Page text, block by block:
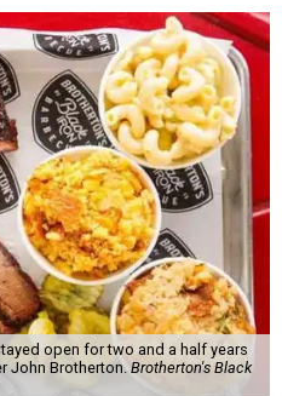
open for two and a half years
Brotherton. Brotherton's Black